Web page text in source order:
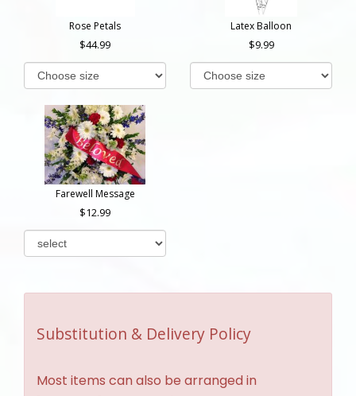
Rose Petals
44.99
Latex Balloon
9.99
Farewell Message
12.99
Substitution & Delivery Policy
Most items can also be arranged in